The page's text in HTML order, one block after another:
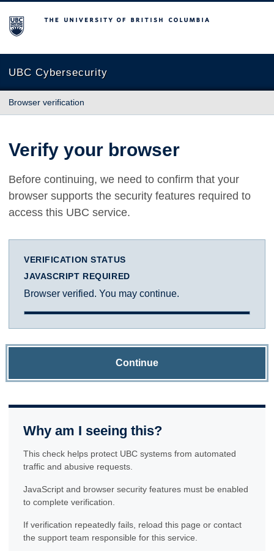
The University of British Columbia
UBC Cybersecurity
Browser verification
Verify your browser
Before continuing, we need to confirm that your
browser supports the security features required to
access this UBC service.
VERIFICATION STATUS
JAVASCRIPT REQUIRED
Browser verified. You may continue.
Continue
Why am I seeing this?
This check helps protect UBC systems from automated
traffic and abusive requests.
JavaScript and browser security features must be enabled
to complete verification.
If verification repeatedly fails, reload this page or contact
the support team responsible for this service.